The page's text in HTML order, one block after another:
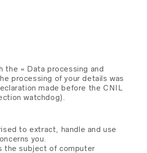
the « Data processing and
processing of your details was
made before the CNIL
watchdog).
to extract, handle and use
you.
the subject of computer